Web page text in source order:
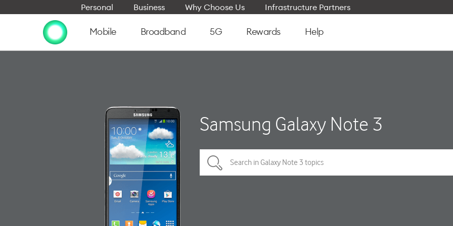
Personal Business Why Choose Us Infrastructure Partners
Mobile Broadband 5G Rewards Help
Samsung Galaxy Note 3